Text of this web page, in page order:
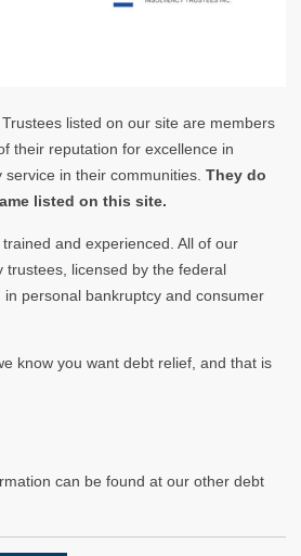
listed on our site are members
their reputation for excellence in
service in their communities.They do
listed on this site.
and experienced. All of our
trustees, licensed by the federal
personal bankruptcy and consumer
know you want debt relief, and that is
can be found at our other debt